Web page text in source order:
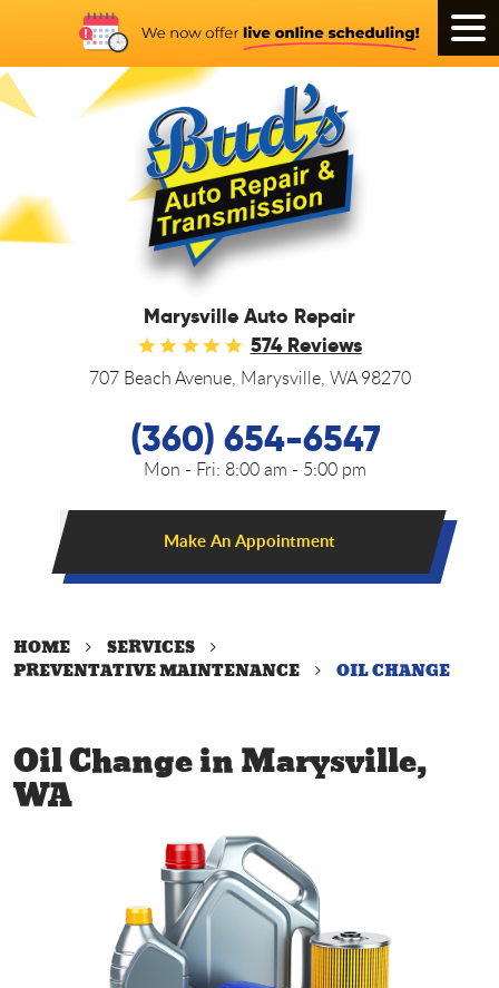
Marysville Auto Repair
574 Reviews
707 Beach Avenue, Marysville, WA 98270
(360) 654-6547
Mon - Fri: 8:00 am - 5:00 pm
Make An Appointment
HOME
SERVICES
PREVENTATIVE MAINTENANCE
OIL CHANGE
Oil Change in Marysville,
WA